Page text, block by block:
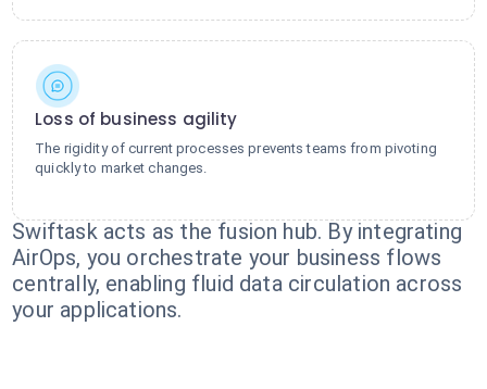
Loss of business agility
The rigidity of current processes prevents teams from pivoting
quickly to market changes.
Swiftask acts as the fusion hub. By integrating
AirOps, you orchestrate your business flows
centrally, enabling fluid data circulation across
your applications.